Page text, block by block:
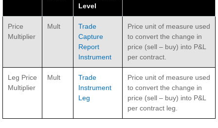
Level
Price
Multiplier
Mult
Trade
Capture
Report
Instrument
Price unit of measure used
to convert the change in
price (sell – buy) into P&L
per contract.
Leg Price
Multiplier
Mult
Trade
Instrument
Leg
Price unit of measure used
to convert the change in
price (sell – buy) into P&L
per contract leg.